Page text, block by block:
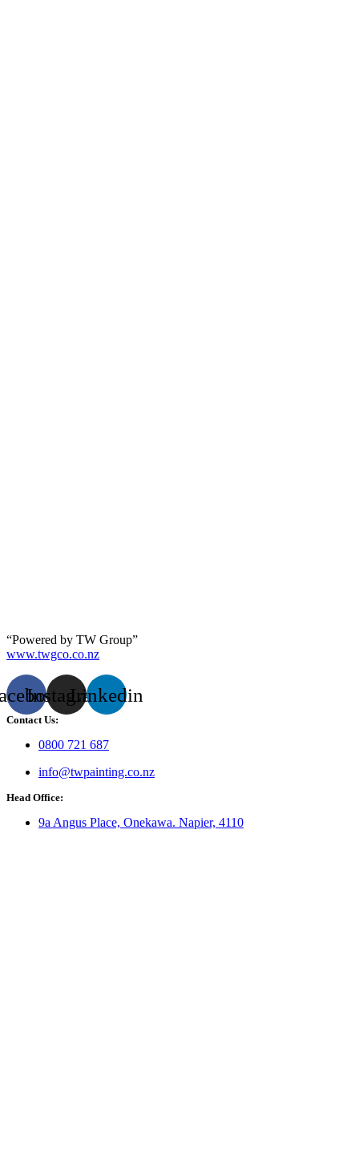
“Powered by TW Group”
www.twgco.co.nz
InstagramLinkedin
Contact Us:
0800 721 687
info@twpainting.co.nz
Head Office:
9a Angus Place, Onekawa. Napier, 4110